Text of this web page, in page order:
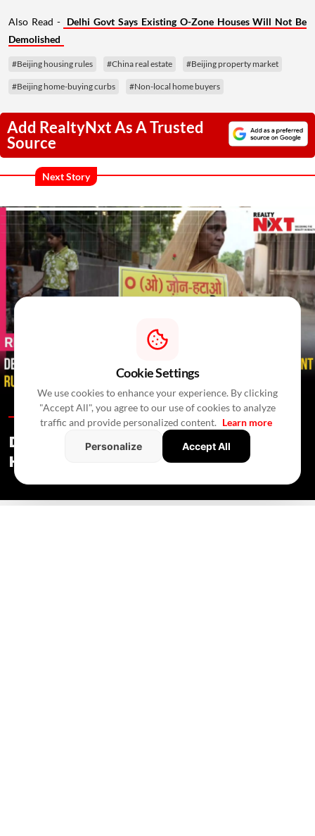
Also Read - Delhi Govt Says Existing O-Zone Houses Will Not Be
Demolished
#Beijing housing rules #China real estate #Beijing property market
#Beijing home-buying curbs #Non-local home buyers
Add RealtyNxt As A Trusted
Source
Next Story
Residential News / In 4 Hours /Newswire Agency
Delhi Govt Says Existing O-Zone
Houses Will Not Be Demolished
Cookie Settings
We use cookies to enhance your experience. By clicking
"Accept All", you agree to our use of cookies to analyze
traffic and provide personalized content. Learn more
Personalize
Accept All